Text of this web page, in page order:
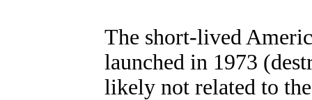
The short-lived
launched in 1973
likely not related to